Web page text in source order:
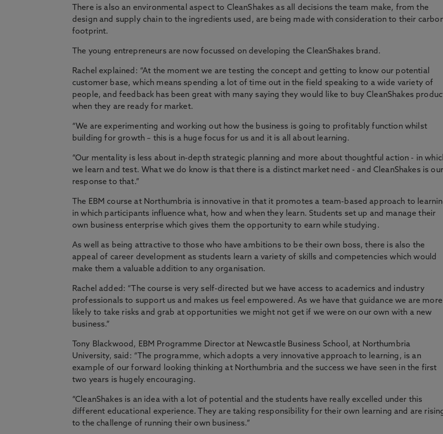
There is also an environmental aspect to CleanShakes as all decisions the team make, from the
design and supply chain to the ingredients used, are being made with consideration to their
footprint.
The young entrepreneurs are now focussed on developing the CleanShakes brand.
Rachel explained: “At the moment we are testing the concept and getting to know our potential
customer base, which means spending a lot of time out in the field speaking to a wide variety of
people, and feedback has been great with many saying they would like to buy CleanShakes
when they are ready for market.
“We are experimenting and working out how the business is going to profitably function whilst
building for growth – this is a huge focus for us and it is all about learning.
“Our mentality is less about in-depth strategic planning and more about thoughtful action - in
we learn and test. What we do know is that there is a distinct market need - and CleanShakes is our
response to that.”
The EBM course at Northumbria is innovative in that it promotes a team-based approach to
in which participants influence what, how and when they learn. Students set up and manage their
own business enterprise which gives them the opportunity to earn while studying.
As well as being attractive to those who have ambitions to be their own boss, there is also the
appeal of career development as students learn a variety of skills and competencies which would
make them a valuable addition to any organisation.
Rachel added: “The course is very self-directed but we have access to academics and industry
professionals to support us and makes us feel empowered. As we have that guidance we are more
likely to take risks and grab at opportunities we might not get if we were on our own with a new
business.”
Tony Blackwood, EBM Programme Director at Newcastle Business School, at Northumbria
University, said: “The programme, which adopts a very innovative approach to learning, is an
example of our forward looking thinking at Northumbria and the success we have seen in the first
two years is hugely encouraging.
“CleanShakes is an idea with a lot of potential and the students have really excelled under this
different educational experience. They are taking responsibility for their own learning and are
to the challenge of running their own business.”